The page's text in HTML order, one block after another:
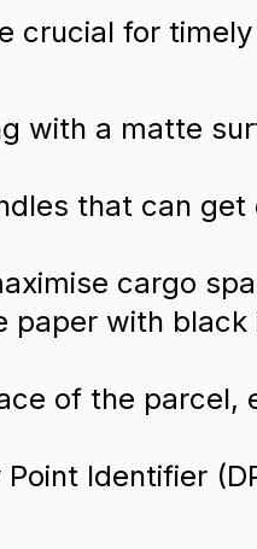
crucial for
with a matte
that can
cargo
paper with
of the parcel,
Identifier